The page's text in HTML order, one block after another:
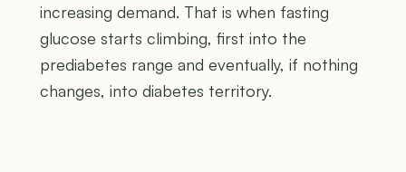
increasing demand. That is when fasting
glucose starts climbing, first into the
prediabetes range and eventually, if nothing
changes, into diabetes territory.